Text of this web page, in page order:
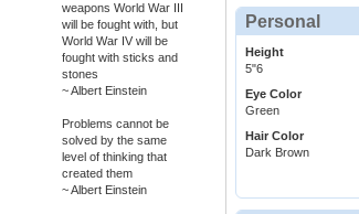
weapons World War III
will be fought with, but
World War IV will be
fought with sticks and
stones
~ Albert Einstein
Problems cannot be
solved by the same
level of thinking that
created them
~ Albert Einstein
Personal
Height
5"6
Eye Color
Green
Hair Color
Dark Brown